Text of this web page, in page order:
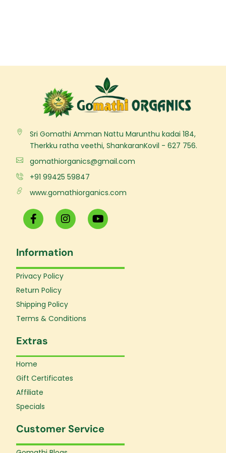
Sri Gomathi Amman Nattu Marunthu kadai 184,
Therkku ratha veethi, ShankaranKovil - 627 756.
gomathiorganics@gmail.com
+91 99425 59847
www.gomathiorganics.com
F
a
c
b
o
o
-
f
I
n
s
a
g
Y
o
u
b
Information
Privacy Policy
Return Policy
Shipping Policy
Terms & Conditions
Extras
Home
Gift Certificates
Affiliate
Specials
Customer Service